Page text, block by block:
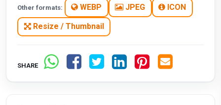
Other formats: WEBP JPEG ICON
Resize / Thumbnail
SHARE